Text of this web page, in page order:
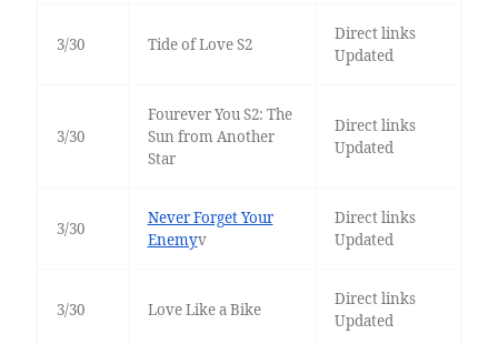
3/30 Tide of Love S2
Direct links
Updated
3/30
Fourever You S2: The
Sun from Another
Star
Direct links
Updated
3/30
Never Forget Your
Enemyv
Direct links
Updated
3/30 Love Like a Bike
Direct links
Updated